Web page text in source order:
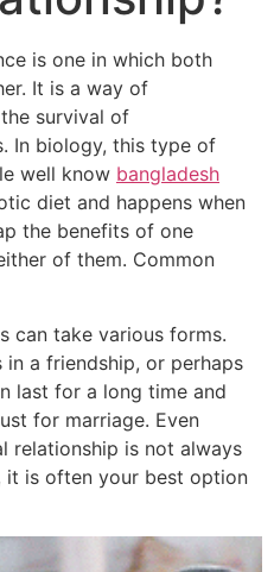
is one in which both
It is a way of
survival of
In biology, this type of
well know bangladesh
diet and happens when
the benefits of one
of them. Common
can take various forms.
a friendship, or perhaps
last for a long time and
for marriage. Even
relationship is not always
it is often your best option